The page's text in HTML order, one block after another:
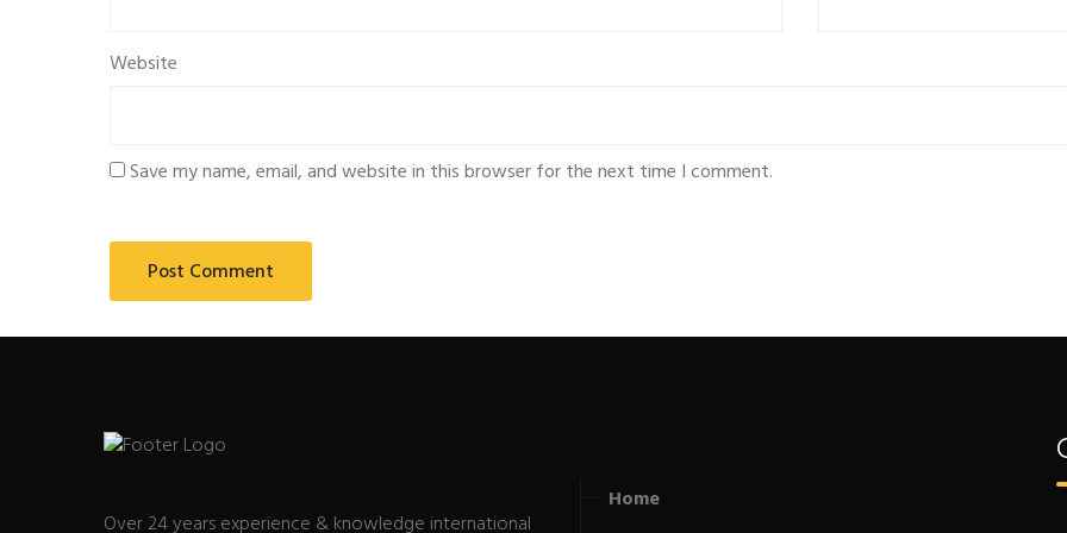
Website
Save my name, email, and website in this browser for the next time I comment.
Over 24 years experience & knowledge international
Home